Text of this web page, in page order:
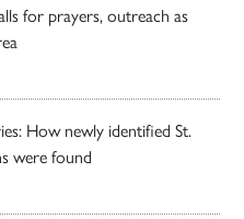
for prayers, outreach as
How newly identified St.
were found